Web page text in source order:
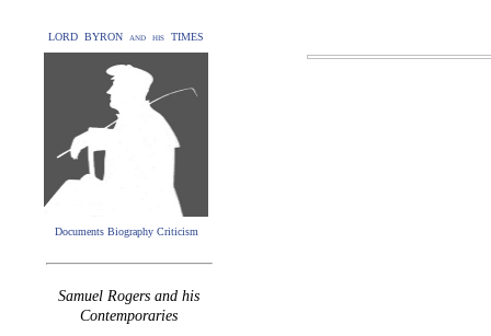
LORD BYRON and his TIMES
Documents Biography Criticism
Samuel Rogers and his
Contemporaries